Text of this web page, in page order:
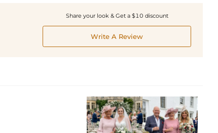
Share your look & Get a $10 discount
Write A Review